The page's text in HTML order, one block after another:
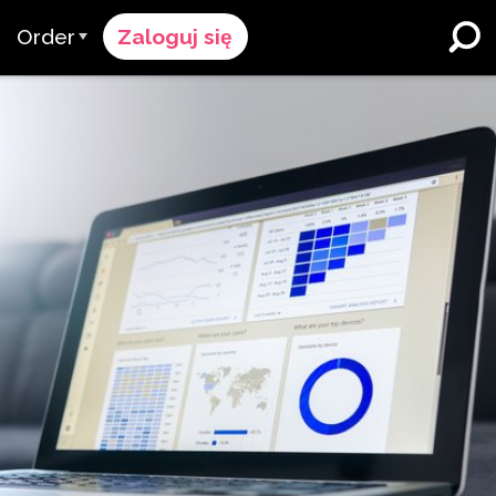
ClassLink
Bystry
Imersja w Dwujęzyczności
Programy dla Uczących się
Angielskiego
Wyższe Wykształcenie
Miejsca pracy
& Ocena
Order
Contact Sales
Skontaktuj się z Wsparciem
Zaloguj się